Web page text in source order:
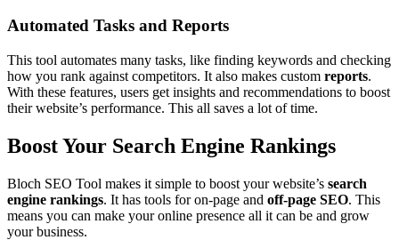
Automated Tasks and Reports
This tool automates many tasks, like finding keywords and checking
how you rank against competitors. It also makes custom reports.
With these features, users get insights and recommendations to boost
their website’s performance. This all saves a lot of time.
Boost Your Search Engine Rankings
Bloch SEO Tool makes it simple to boost your website’s search
engine rankings. It has tools for on-page and off-page SEO. This
means you can make your online presence all it can be and grow
your business.